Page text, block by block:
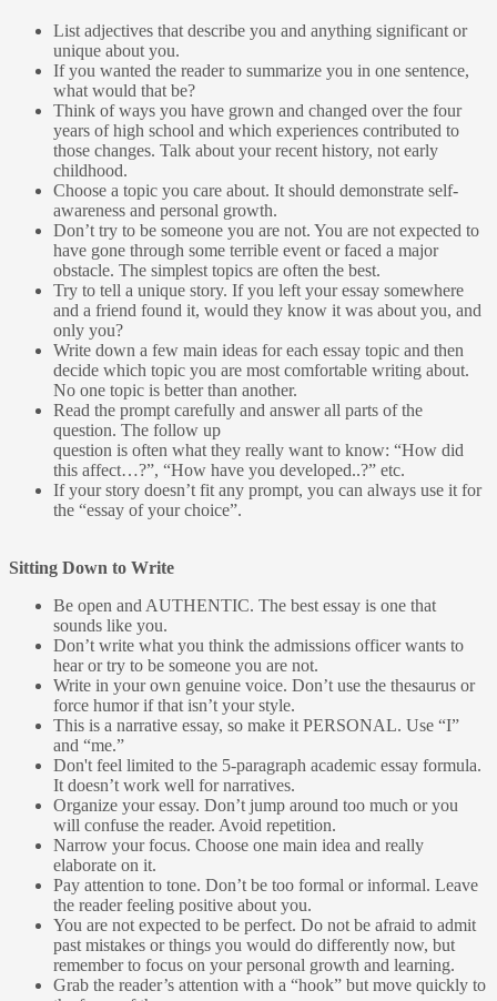
List adjectives that describe you and anything significant or
unique about you.
If you wanted the reader to summarize you in one sentence,
what would that be?
Think of ways you have grown and changed over the four
years of high school and which experiences contributed to
those changes. Talk about your recent history, not early
childhood.
Choose a topic you care about. It should demonstrate self-
awareness and personal growth.
Don’t try to be someone you are not. You are not expected to
have gone through some terrible event or faced a major
obstacle. The simplest topics are often the best.
Try to tell a unique story. If you left your essay somewhere
and a friend found it, would they know it was about you, and
only you?
Write down a few main ideas for each essay topic and then
decide which topic you are most comfortable writing about.
No one topic is better than another.
Read the prompt carefully and answer all parts of the
question. The follow up
question is often what they really want to know: “How did
this affect…?”, “How have you developed..?” etc.
If your story doesn’t fit any prompt, you can always use it for
the “essay of your choice”.
Sitting Down to Write
Be open and AUTHENTIC. The best essay is one that
sounds like you.
Don’t write what you think the admissions officer wants to
hear or try to be someone you are not.
Write in your own genuine voice. Don’t use the thesaurus or
force humor if that isn’t your style.
This is a narrative essay, so make it PERSONAL. Use “I”
and “me.”
Don't feel limited to the 5-paragraph academic essay formula.
It doesn’t work well for narratives.
Organize your essay. Don’t jump around too much or you
will confuse the reader. Avoid repetition.
Narrow your focus. Choose one main idea and really
elaborate on it.
Pay attention to tone. Don’t be too formal or informal. Leave
the reader feeling positive about you.
You are not expected to be perfect. Do not be afraid to admit
past mistakes or things you would do differently now, but
remember to focus on your personal growth and learning.
Grab the reader’s attention with a “hook” but move quickly to